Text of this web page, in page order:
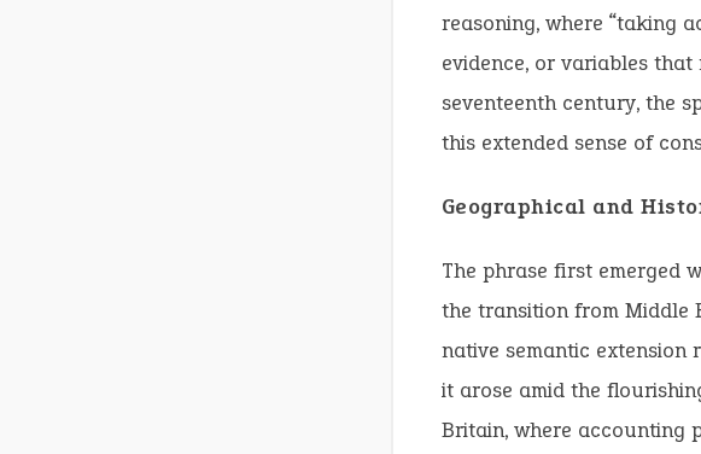
reasoning, where “taking
evidence, or variables
seventeenth century, the
this extended sense of
Geographical and
The phrase first emerged
the transition from Middle
native semantic
it arose amid the
Britain, where accounting